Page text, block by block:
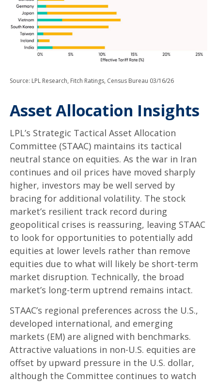
Source: LPL Research, Fitch Ratings, Census Bureau 03/16/26
Asset Allocation Insights
LPL’s Strategic Tactical Asset Allocation
Committee (STAAC) maintains its tactical
neutral stance on equities. As the war in Iran
continues and oil prices have moved sharply
higher, investors may be well served by
bracing for additional volatility. The stock
market’s resilient track record during
geopolitical crises is reassuring, leaving STAAC
to look for opportunities to potentially add
equities at lower levels rather than remove
equities due to what will likely be short-term
market disruption. Technically, the broad
market’s long-term uptrend remains intact.
STAAC’s regional preferences across the U.S.,
developed international, and emerging
markets (EM) are aligned with benchmarks.
Attractive valuations in non-U.S. equities are
offset by upward pressure in the U.S. dollar,
although the Committee continues to watch